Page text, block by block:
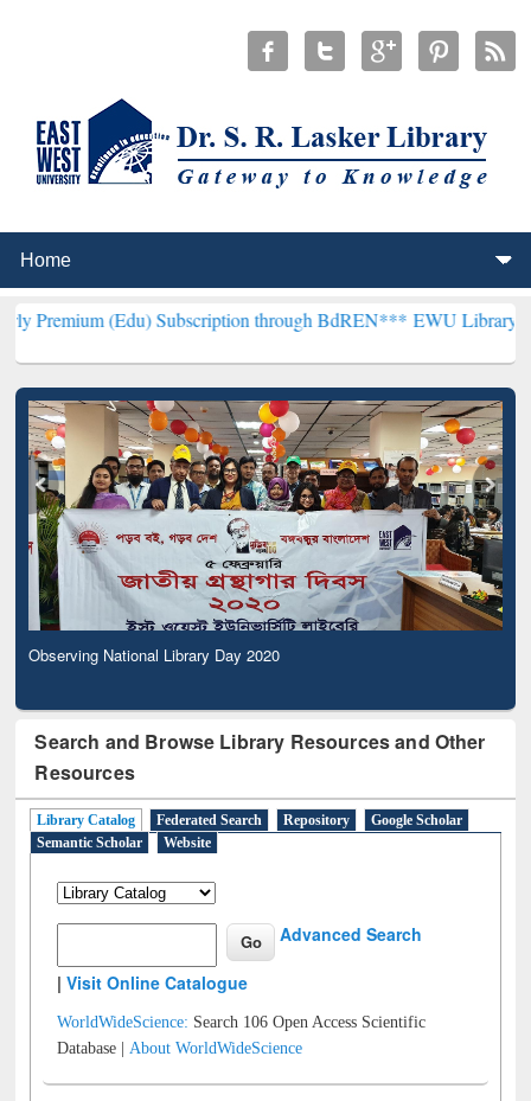
(Edu) Subscription through BdREN***EWU Library will
Observing National Library Day 2020
Search and Browse Library Resources and Other
Resources
Library Catalog Federated Search Repository
Google Scholar
Semantic Scholar
Website
Advanced Search
|Visit Online Catalogue
WorldWideScience: Search 106 Open Access Scientific
Database |About WorldWideScience